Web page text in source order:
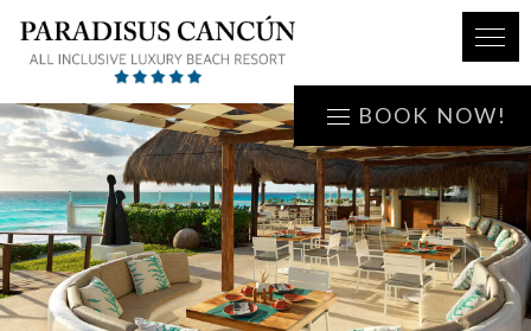
BOOK NOW!